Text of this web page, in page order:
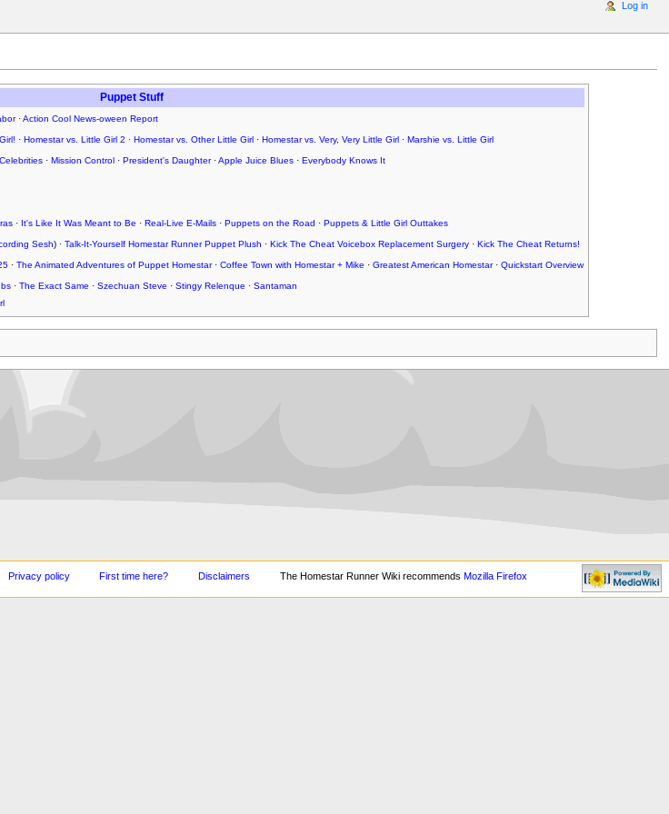
Puppet Stuff
·Action Cool News-oween Report
· Homestar vs. Little Girl 2 · Homestar vs. Other Little Girl · Homestar vs. Very, Very Little Girl · Marshie vs. Little Girl
· Mission Control · President's Daughter·Apple Juice Blues · Everybody Knows It
· It's Like It Was Meant to Be · Real-Live E-Mails · Puppets on the Road · Puppets & Little Girl Outtakes
Sesh) · Talk-It-Yourself Homestar Runner Puppet Plush · Kick The Cheat Voicebox Replacement Surgery · Kick The Cheat Returns!
· The Animated Adventures of Puppet Homestar· Coffee Town with Homestar + Mike · Greatest American Homestar· Quickstart Overview
· The Exact Same · Szechuan Steve · Stingy Relenque · Santaman
Log in
Privacy policy First time here? Disclaimers The Homestar Runner Wiki recommends Mozilla Firefox